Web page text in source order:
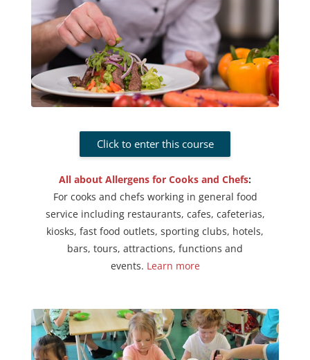
Click to enter this course
All about Allergens for Cooks and Chefs:
For cooks and chefs working in general food
service including restaurants, cafes, cafeterias,
kiosks, fast food outlets, sporting clubs, hotels,
bars, tours, attractions, functions and
events. Learn more